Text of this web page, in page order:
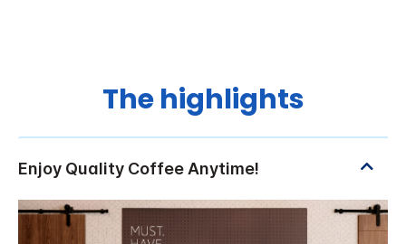
The highlights